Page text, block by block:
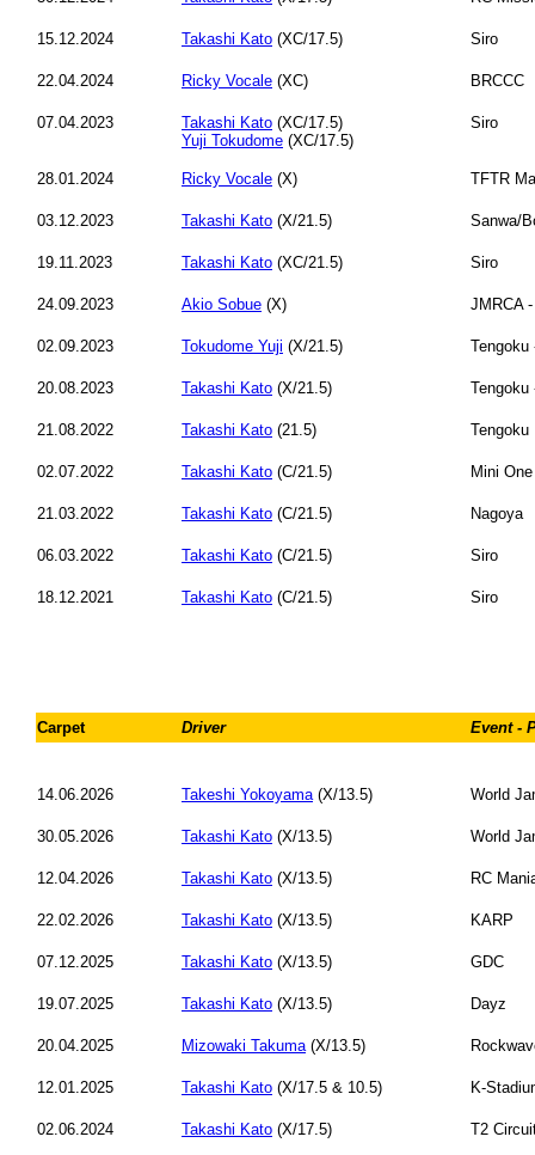
15.12.2024 Takashi Kato (XC/17.5) Siro
22.04.2024 Ricky Vocale (XC) BRCCC
07.04.2023 Takashi Kato (XC/17.5)
Yuji Tokudome (XC/17.5)
Siro
28.01.2024 Ricky Vocale (X) TFTR
03.12.2023 Takashi Kato (X/21.5) Sanwa/
19.11.2023 Takashi Kato (XC/21.5) Siro
24.09.2023 Akio Sobue (X) JMRCA
02.09.2023 Tokudome Yuji (X/21.5) Tengoku
20.08.2023 Takashi Kato (X/21.5) Tengoku
21.08.2022 Takashi Kato (21.5) Tengoku
02.07.2022 Takashi Kato (C/21.5) Mini One
21.03.2022 Takashi Kato (C/21.5) Nagoya
06.03.2022 Takashi Kato (C/21.5) Siro
18.12.2021 Takashi Kato (C/21.5) Siro
Carpet Driver Event -
14.06.2026 Takeshi Yokoyama (X/13.5) World
30.05.2026 Takashi Kato (X/13.5) World
12.04.2026 Takashi Kato (X/13.5) RC
22.02.2026 Takashi Kato (X/13.5) KARP
07.12.2025 Takashi Kato (X/13.5) GDC
19.07.2025 Takashi Kato (X/13.5) Dayz
20.04.2025 Mizowaki Takuma (X/13.5)
12.01.2025 Takashi Kato (X/17.5 & 10.5) K-
02.06.2024 Takashi Kato (X/17.5) T2